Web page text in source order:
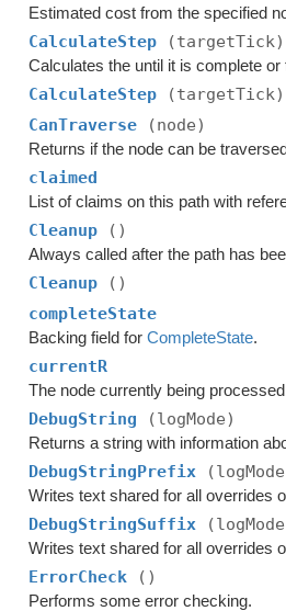
Estimated cost from the specified
CalculateStep (targetTick)
Calculates the until it is complete
CalculateStep
(targetTick)
CanTraverse
(node)
Returns if the node can be
claimed
List of claims on this path with
Cleanup ()
Always called after the path has
Cleanup
()
completeState
Backing field forCompleteState.
currentR
The node currently being
DebugString (logMode)
Returns a string with information
DebugStringPrefix
Writes text shared for all overrides
DebugStringSuffix
Writes text shared for all overrides
ErrorCheck ()
Performs some error checking.